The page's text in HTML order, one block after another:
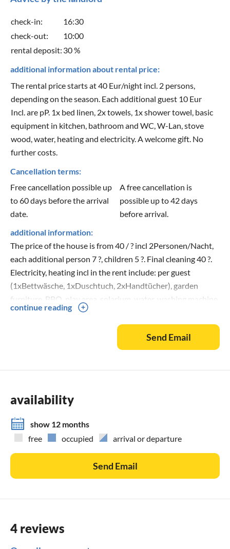
check-in:
16:30
check-out:
10:00
rental deposit: 30 %
additional information about rental price:
The rental price starts at 40 Eur/night incl. 2 persons,
depending on the season. Each additional guest 10 Eur
Incl. are pP. 1x bed linen, 2x towels, 1x shower towel, basic
equipment in kitchen, bathroom and WC, W-Lan, stove
wood, water, heating and electricity. A welcome gift. No
further costs.
Cancellation terms:
Free cancellation possible up
to 60 days before the arrival
date.
A free cancellation is
possible up to 42 days
before arrival.
additional information:
The price of the house is from 40 / ? incl 2Personen/Nacht,
each additional person 7 ?, children 5 ?. Final cleaning 40 ?.
Electricity, heating incl in the rent include: per guest
(1xBettwäsche, 1xDuschtuch, 2xHandtücher), garden
furniture, BBQ, play area, solarium, water, washing machine,
taxes, cot and high chair on request, please indicate
whether travel cot or cot ( with or without mesh) is
continue reading
Send Email
availability
show 12 months
free
occupied arrival or departure
Send Email
4 reviews